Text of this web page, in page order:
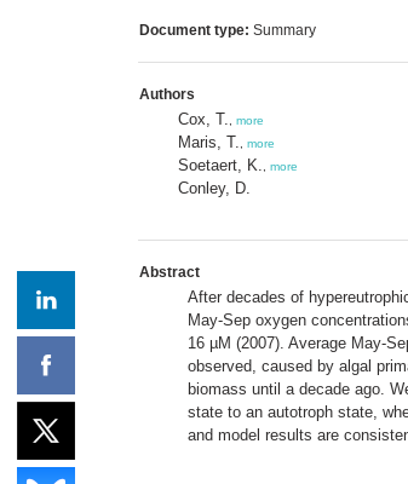
Document type: Summary
Authors
Cox, T. more
Maris, T. more
Soetaert, K. more
Conley, D.
Abstract
After decades of
May-Sep oxygen
16 µM (2007). Average May-
observed, caused by algal
biomass until a decade ago.
state to an autotroph state,
and model results are